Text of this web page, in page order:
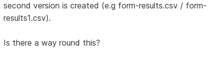
second version is created (e.g form-results.csv / form-
results1.csv).
Is there a way round this?